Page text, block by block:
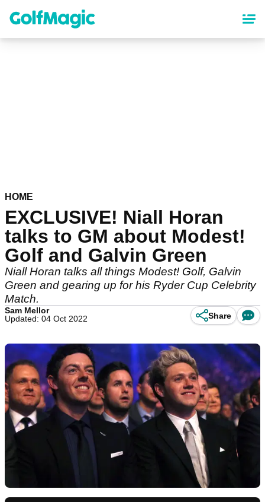
content
HOME
EXCLUSIVE! Niall Horan
talks to GM about Modest!
Golf and Galvin Green
Niall Horan talks all things Modest! Golf, Galvin
Green and gearing up for his Ryder Cup Celebrity
Match.
Sam Mellor
Updated: 04 Oct 2022
Share